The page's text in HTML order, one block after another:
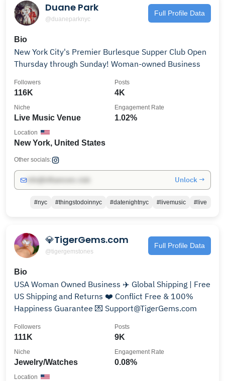
Duane Park
@duaneparknyc
Full Profile Data
Bio
New York City's Premier Burlesque Supper Club Open
Thursday through Sunday! Woman-owned Business
116K
Followers
4K
Posts
Live Music Venue
Niche
1.02%
Engagement Rate
New York, United States
Location
Other socials:
Unlock →
#nyc #thingstodoinnyc #datenightnyc #livemusic #live
💎TigerGems.com
@tigergemstones
Full Profile Data
Bio
USA Woman Owned Business ✈️ Global Shipping | Free
US Shipping and Returns ❤️ Conflict Free & 100%
Happiness Guarantee 💌 Support@TigerGems.com
111K
Followers
9K
Posts
Jewelry/Watches
Niche
0.08%
Engagement Rate
Location